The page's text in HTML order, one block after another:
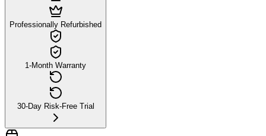
Professionally Refurbished
1-Month Warranty
30-Day Risk-Free Trial